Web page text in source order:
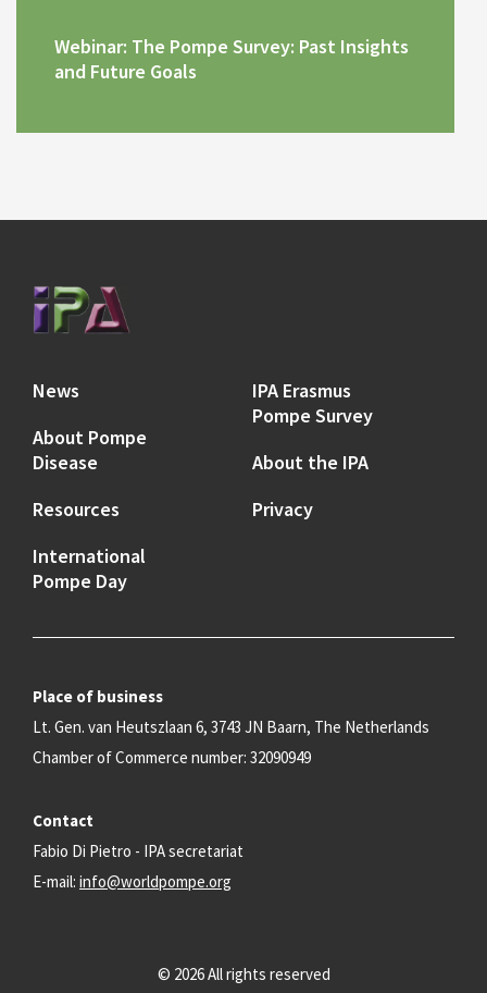
Webinar: The Pompe Survey: Past Insights
and Future Goals
News
About Pompe
Disease
Resources
International
Pompe Day
IPA Erasmus
Pompe Survey
About the IPA
Privacy
Place of business
Lt. Gen. van Heutszlaan 6, 3743 JN Baarn, The Netherlands
Chamber of Commerce number: 32090949
Contact
Fabio Di Pietro - IPA secretariat
E-mail: info@worldpompe.org
© 2026 All rights reserved